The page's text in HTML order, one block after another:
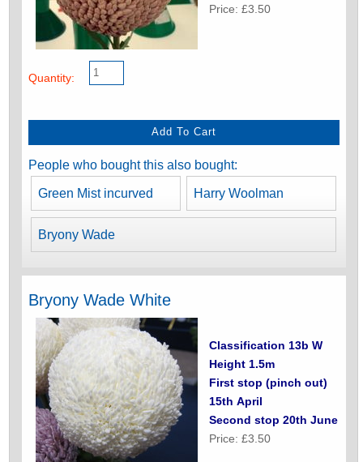
Price: £3.50
Quantity:
People who bought this also bought:
Green Mist incurved Harry Woolman
Bryony Wade
Bryony Wade White
Classification 13b W
Height 1.5m
First stop (pinch out)
15th April
Second stop 20th June
Price: £3.50